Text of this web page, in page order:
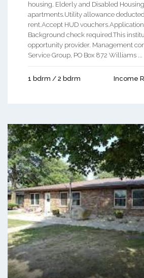
housing. Elderly and Disabled
apartments.Utility allowance
rent.Accept HUD
Background check required.This
opportunity provider. Management
Service Group, PO Box 872 Williams ...
1 bdrm / 2 bdrm Income